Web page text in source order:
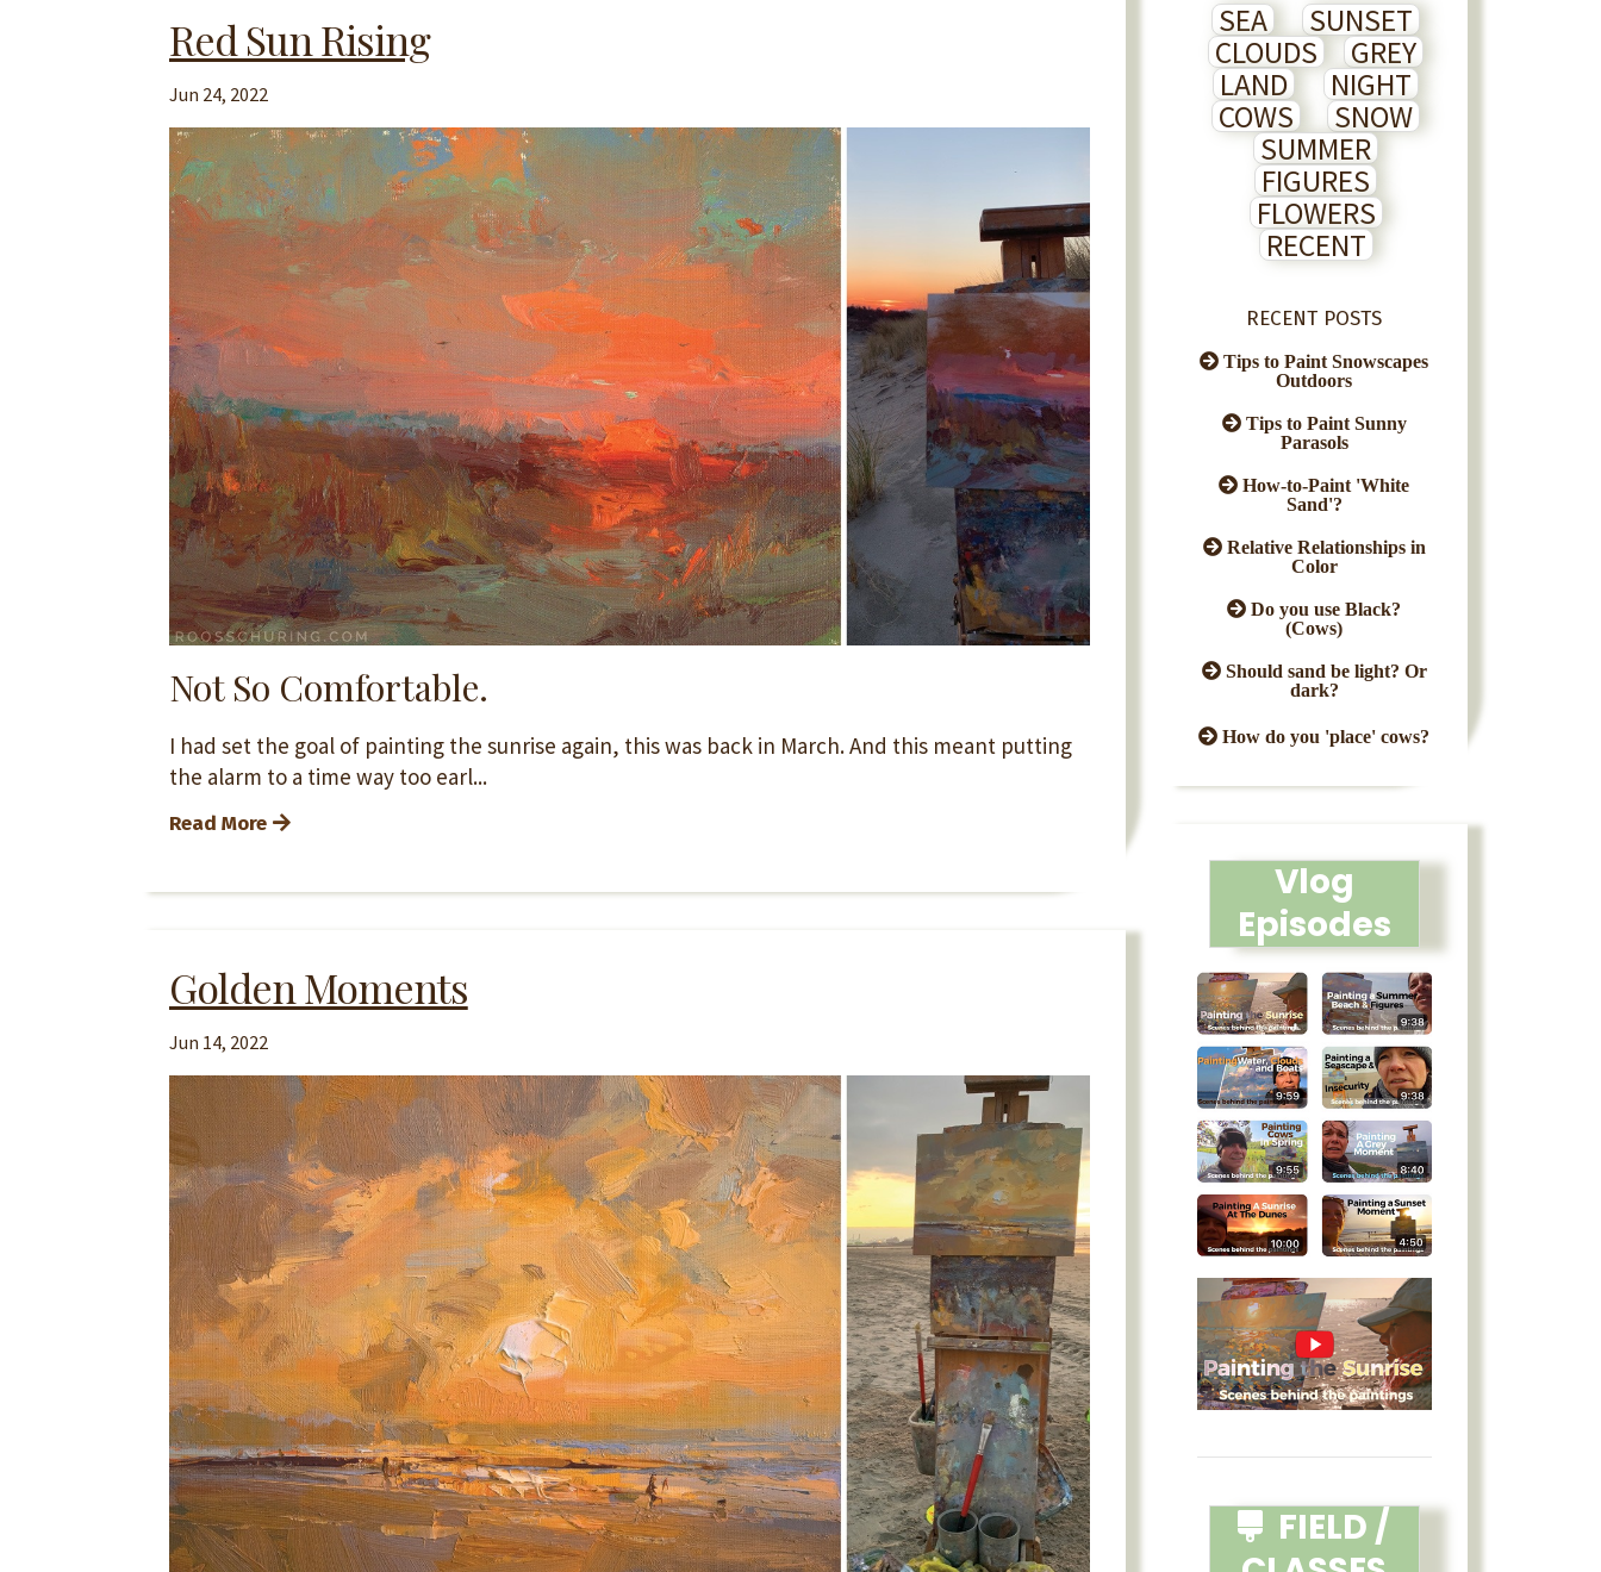
Red Sun Rising
Jun 24, 2022
Not So Comfortable.
I had set the goal of painting the sunrise again, this was back in March. And this meant putting
the alarm to a time way too earl...
Read More
Golden Moments
Jun 14, 2022
SEA
SUNSET
CLOUDS GREY
LAND
NIGHT
COWS
SNOW
SUMMER
FIGURES
FLOWERS
RECENT
RECENT POSTS
Tips to Paint Snowscapes
Outdoors
Tips to Paint Sunny
Parasols
How-to-Paint 'White
Sand'?
Relative Relationships in
Color
Do you use Black?
(Cows)
Should sand be light? Or
dark?
How do you 'place' cows?
Vlog
Episodes
FIELD /